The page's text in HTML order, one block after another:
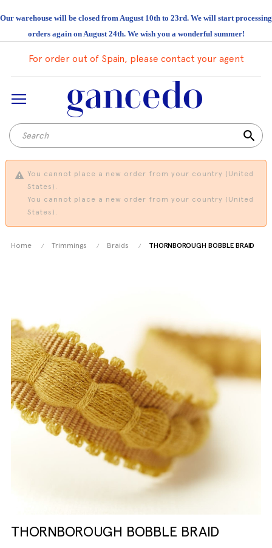
Our warehouse will be closed from August 10th to 23rd. We will start processing
orders again on August 24th. We wish you a wonderful summer!
For order out of Spain, please contact your agent
search
You cannot place a new order from your country (United
States).
You cannot place a new order from your country (United
States).
Home Trimmings Braids THORNBOROUGH BOBBLE BRAID
THORNBOROUGH BOBBLE BRAID